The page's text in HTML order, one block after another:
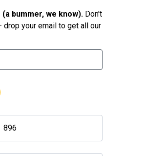
bummer, we know). Don't
your email to get all our
896